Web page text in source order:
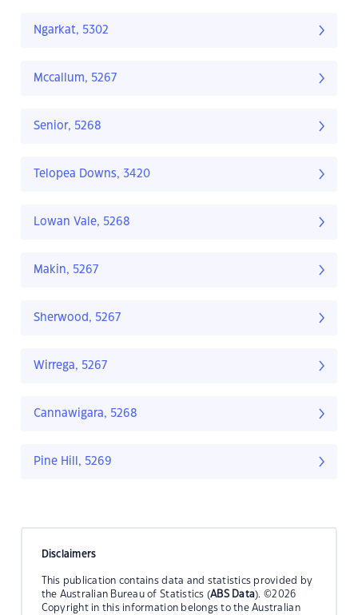
Ngarkat, 5302
Mccallum, 5267
Senior, 5268
Telopea Downs, 3420
Lowan Vale, 5268
Makin, 5267
Sherwood, 5267
Wirrega, 5267
Cannawigara, 5268
Pine Hill, 5269
Disclaimers
This publication contains data and statistics provided by
the Australian Bureau of Statistics (ABS Data). ©2026
Copyright in this information belongs to the Australian